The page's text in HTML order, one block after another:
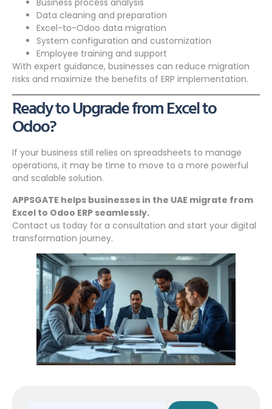
Data cleaning and preparation
Excel-to-Odoo data migration
System configuration and customization
Employee training and support
With expert guidance, businesses can reduce migration
risks and maximize the benefits of ERP implementation.
Ready to Upgrade from Excel to
Odoo?
If your business still relies on spreadsheets to manage
operations, it may be time to move to a more powerful
and scalable solution.
APPSGATE helps businesses in the UAE migrate from
Excel to Odoo ERP seamlessly.
Contact us today for a consultation and start your digital
transformation journey.